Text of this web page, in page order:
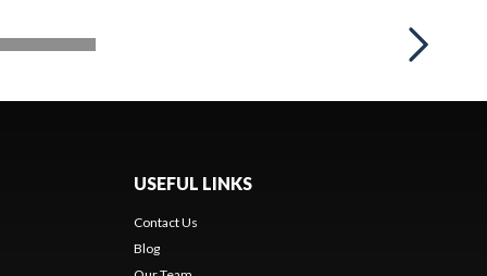
USEFUL LINKS
Contact Us
Blog